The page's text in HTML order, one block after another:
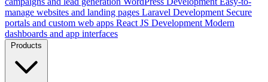
manage websites and landing pages Laravel Development Secure
portals and custom web apps React JS Development Modern
dashboards and app interfaces
Products